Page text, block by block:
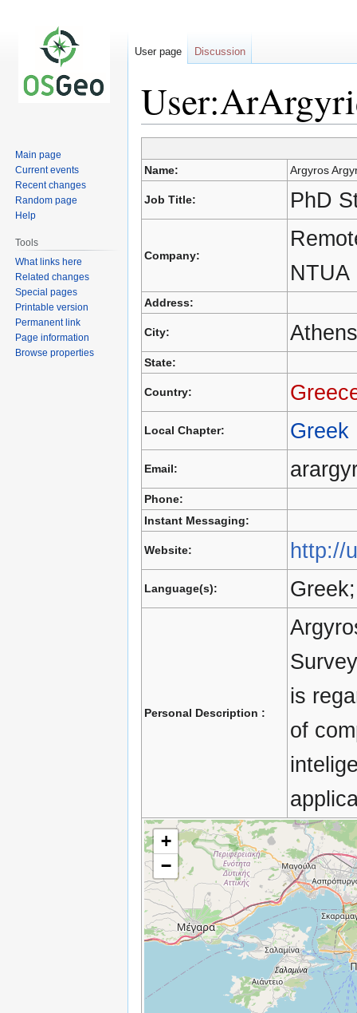
Jump
to
navigation
Jump
to
search
Name: Argyros
Job Title: PhD
Company:
NTUA
Address:
City: Athens
State:
Country:
Local Chapter: Greek
Email:
Phone:
Instant Messaging:
Website: http://
Language(s):
Personal Description :
is
of
+
−
User page Discussion
Main page
Current events
Recent changes
Random page
Help
Tools
What links here
Related changes
Special pages
Printable version
Permanent link
Page information
Browse properties